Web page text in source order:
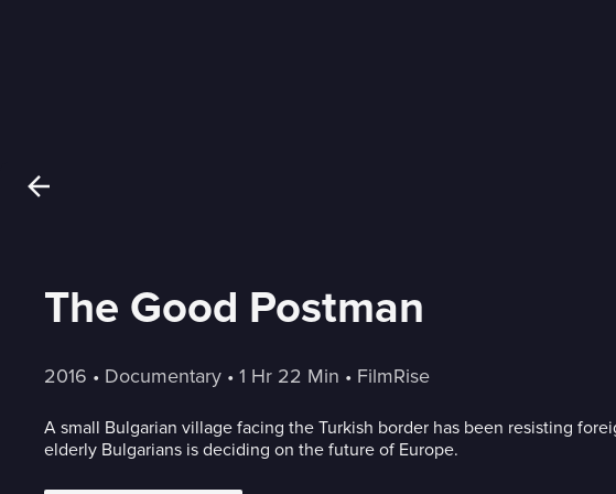
The Good Postman
2016 • Documentary • 1 Hr 22 Min • FilmRise
A small Bulgarian village facing the Turkish border has been resisting
elderly Bulgarians is deciding on the future of Europe.